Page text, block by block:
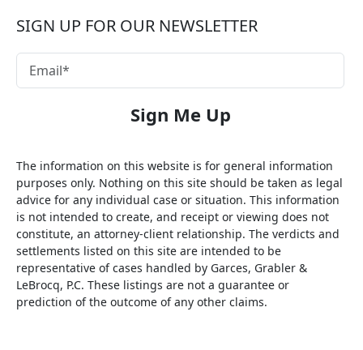
SIGN UP FOR OUR NEWSLETTER
The information on this website is for general information
purposes only. Nothing on this site should be taken as legal
advice for any individual case or situation. This information
is not intended to create, and receipt or viewing does not
constitute, an attorney-client relationship. The verdicts and
settlements listed on this site are intended to be
representative of cases handled by Garces, Grabler &
LeBrocq, P.C. These listings are not a guarantee or
prediction of the outcome of any other claims.